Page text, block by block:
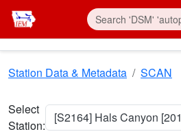
Skip to main content
Station Data & Metadata SCAN
Select
Station:
[S2164] Hals Canyon